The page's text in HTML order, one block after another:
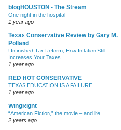
blogHOUSTON - The Stream
One night in the hospital
1 year ago
Texas Conservative Review by Gary M.
Polland
Unfinished Tax Reform, How Inflation Still
Increases Your Taxes
1 year ago
RED HOT CONSERVATIVE
TEXAS EDUCATION IS A FAILURE
1 year ago
WingRight
“American Fiction,” the movie – and life
2 years ago